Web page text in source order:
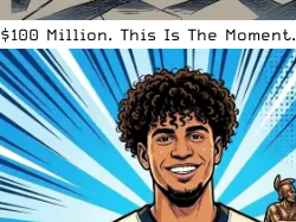
$100 Million. This Is The Moment.